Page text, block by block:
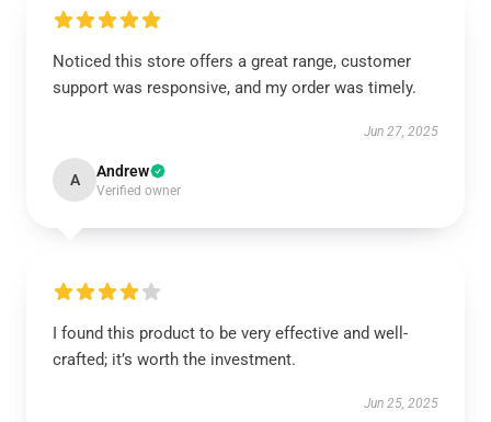
Noticed this store offers a great range, customer
support was responsive, and my order was timely.
Jun 27, 2025
A Andrew
Verified owner
I found this product to be very effective and well-
crafted; it’s worth the investment.
Jun 25, 2025